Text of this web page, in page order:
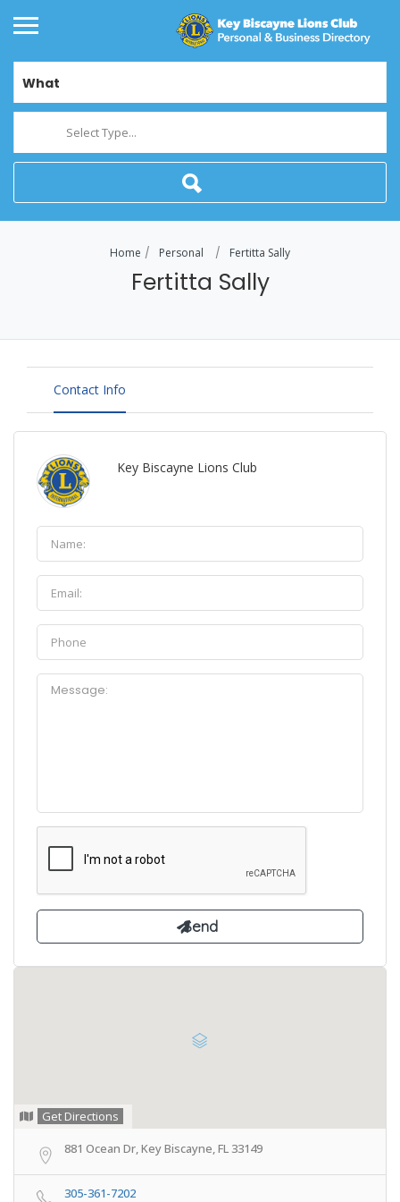
What
Select Type...
Home Personal Fertitta Sally
Fertitta Sally
Contact Info
Key Biscayne Lions Club
Get Directions
881 Ocean Dr, Key Biscayne, FL 33149
305-361-7202